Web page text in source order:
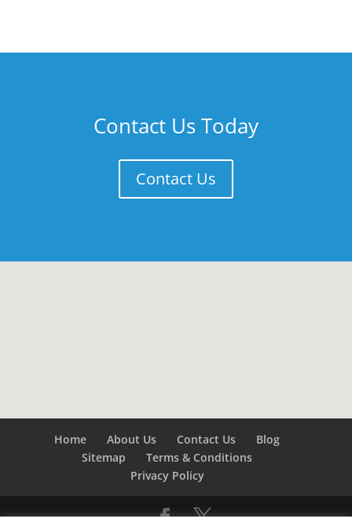
Contact Us Today
Contact Us
Home About Us Contact Us
Blog
Sitemap
Terms & Conditions
Privacy Policy